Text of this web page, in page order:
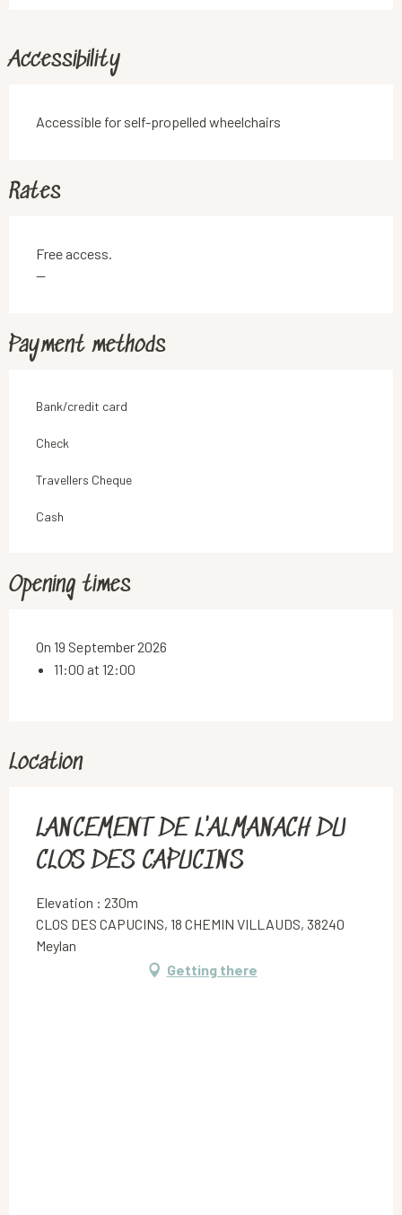
Accessibility
Accessible for self-propelled wheelchairs
Rates
Free access.
—
Payment methods
Bank/credit card
Check
Travellers Cheque
Cash
Opening times
On 19 September 2026
11:00 at 12:00
Location
LANCEMENT DE L'ALMANACH DU
CLOS DES CAPUCINS
Elevation : 230m
CLOS DES CAPUCINS, 18 CHEMIN VILLAUDS, 38240
Meylan
Getting there